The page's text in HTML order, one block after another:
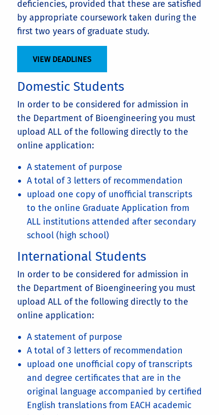
deficiencies, provided that these are satisfied
by appropriate coursework taken during the
first two years of graduate study.
VIEW DEADLINES
Domestic Students
In order to be considered for admission in
the Department of Bioengineering you must
upload ALL of the following directly to the
online application:
A statement of purpose
A total of 3 letters of recommendation
upload one copy of unofficial transcripts
to the online Graduate Application from
ALL institutions attended after secondary
school (high school)
International Students
In order to be considered for admission in
the Department of Bioengineering you must
upload ALL of the following directly to the
online application:
A statement of purpose
A total of 3 letters of recommendation
upload one unofficial copy of transcripts
and degree certificates that are in the
original language accompanied by certified
English translations from EACH academic